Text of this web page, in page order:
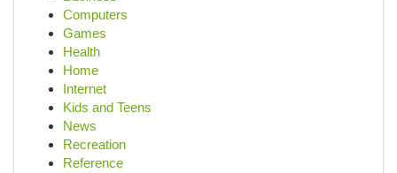
Computers
Games
Health
Home
Internet
Kids and Teens
News
Recreation
Reference